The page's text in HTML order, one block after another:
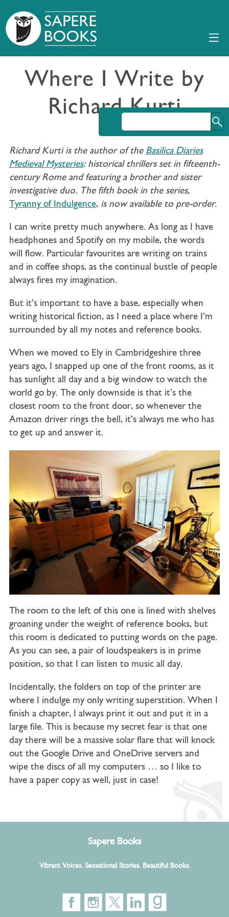
Where I Write by
Richard Kurti
Richard Kurti is the author of the Basilica Diaries
Medieval Mysteries: historical thrillers set in fifteenth-
century Rome and featuring a brother and sister
investigative duo. The fifth book in the series,
Tyranny of Indulgence, is now available to pre-order.
I can write pretty much anywhere. As long as I have
headphones and Spotify on my mobile, the words
will flow. Particular favourites are writing on trains
and in coffee shops, as the continual bustle of people
always fires my imagination.
But it’s important to have a base, especially when
writing historical fiction, as I need a place where I’m
surrounded by all my notes and reference books.
When we moved to Ely in Cambridgeshire three
years ago, I snapped up one of the front rooms, as it
has sunlight all day and a big window to watch the
world go by. The only downside is that it’s the
closest room to the front door, so whenever the
Amazon driver rings the bell, it’s always me who has
to get up and answer it.
The room to the left of this one is lined with shelves
groaning under the weight of reference books, but
this room is dedicated to putting words on the page.
As you can see, a pair of loudspeakers is in prime
position, so that I can listen to music all day.
Incidentally, the folders on top of the printer are
where I indulge my only writing superstition. When I
finish a chapter, I always print it out and put it in a
large file. This is because my secret fear is that one
day there will be a massive solar flare that will knock
out the Google Drive and OneDrive servers and
wipe the discs of all my computers … so I like to
have a paper copy as well, just in case!
Sapere Books
Vibrant Voices. Sensational Stories. Beautiful Books.